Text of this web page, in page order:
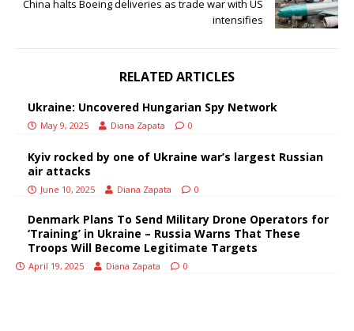
China halts Boeing deliveries as trade war with US
intensifies
RELATED ARTICLES
Ukraine: Uncovered Hungarian Spy Network
May 9, 2025 Diana Zapata 0
Kyiv rocked by one of Ukraine war’s largest Russian
air attacks
June 10, 2025 Diana Zapata 0
Denmark Plans To Send Military Drone Operators for
‘Training’ in Ukraine – Russia Warns That These
Troops Will Become Legitimate Targets
April 19, 2025 Diana Zapata 0